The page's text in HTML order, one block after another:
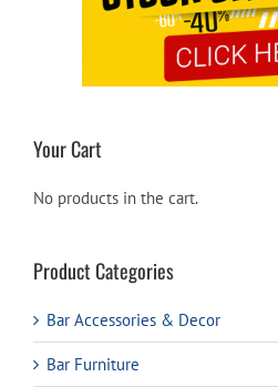
Your Cart
No products in the cart.
Product Categories
Bar Accessories & Decor
Bar Furniture